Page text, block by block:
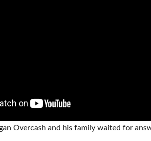
Overcash and his family waited for